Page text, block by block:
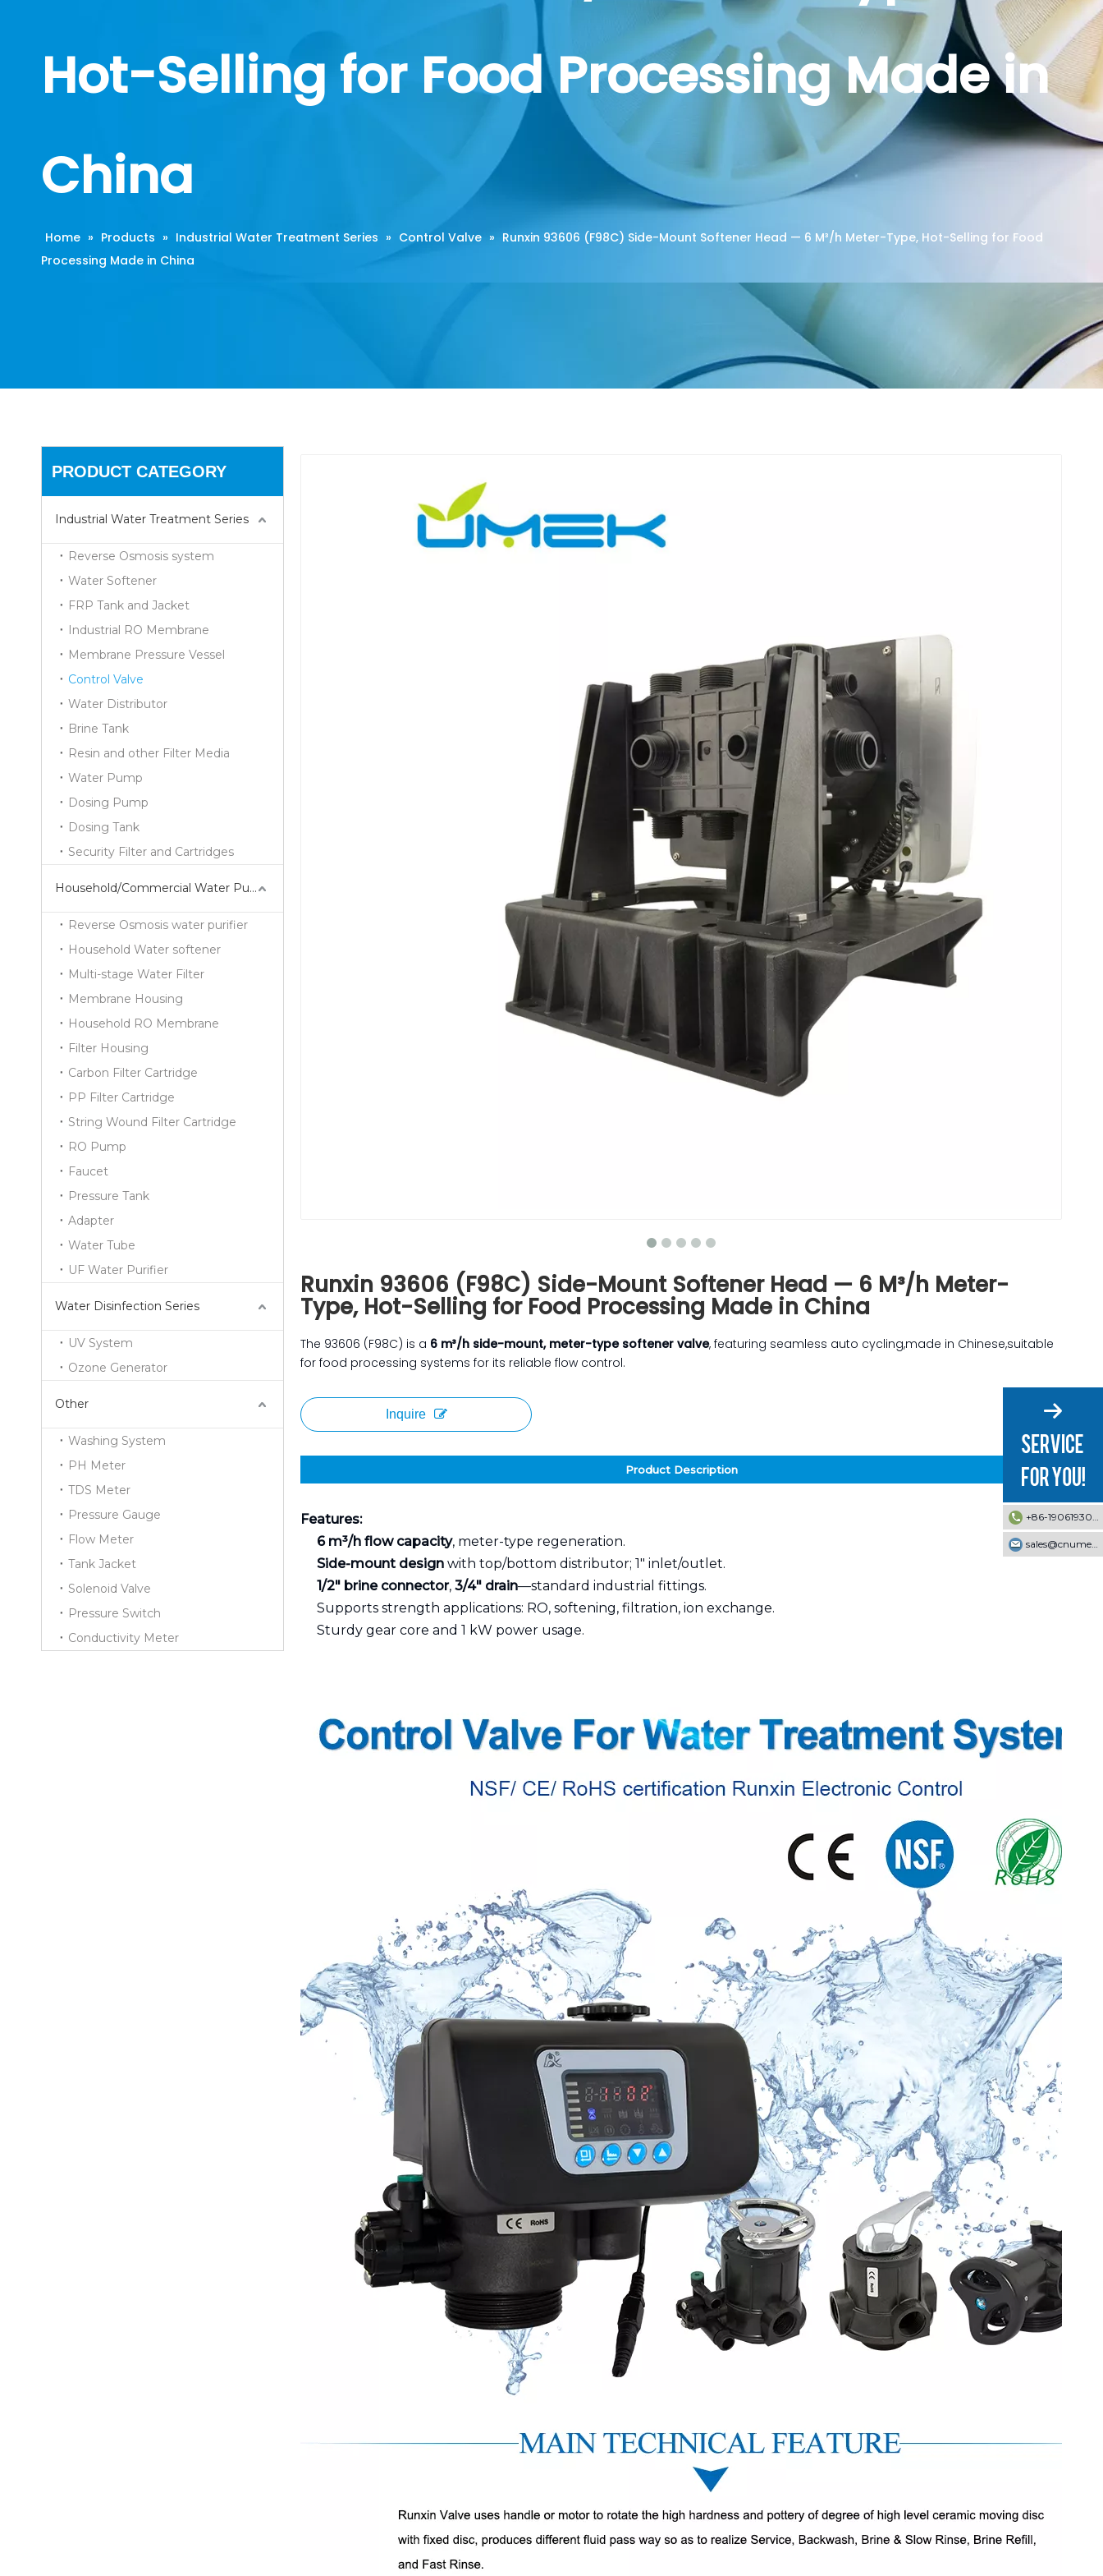
Hot-Selling for Food Processing Made in
China
Home » Products » Industrial Water Treatment Series » Control Valve » Runxin 93606 (F98C) Side-Mount Softener Head — 6 M³/h Meter-Type, Hot-Selling for Food
Processing Made in China
PRODUCT CATEGORY
Industrial Water Treatment Series
Reverse Osmosis system
Water Softener
FRP Tank and Jacket
Industrial RO Membrane
Membrane Pressure Vessel
Control Valve
Water Distributor
Brine Tank
Resin and other Filter Media
Water Pump
Dosing Pump
Dosing Tank
Security Filter and Cartridges
Household/Commercial Water Purifier Series
Reverse Osmosis water purifier
Household Water softener
Multi-stage Water Filter
Membrane Housing
Household RO Membrane
Filter Housing
Carbon Filter Cartridge
PP Filter Cartridge
String Wound Filter Cartridge
RO Pump
Faucet
Pressure Tank
Adapter
Water Tube
UF Water Purifier
Water Disinfection Series
UV System
Ozone Generator
Other
Washing System
PH Meter
TDS Meter
Pressure Gauge
Flow Meter
Tank Jacket
Solenoid Valve
Pressure Switch
Conductivity Meter
Runxin 93606 (F98C) Side-Mount Softener Head — 6 M³/h Meter-
Type, Hot-Selling for Food Processing Made in China
The 93606 (F98C) is a 6 m³/h side-mount, meter-type softener valve, featuring seamless auto cycling,made in Chinese,suitable
for food processing systems for its reliable flow control.
Inquire
Product Description
Features:
6 m³/h flow capacity, meter-type regeneration.
Side-mount design with top/bottom distributor; 1" inlet/outlet.
1/2" brine connector, 3/4" drain—standard industrial fittings.
Supports strength applications: RO, softening, filtration, ion exchange.
Sturdy gear core and 1 kW power usage.
+86-19061930353
sales@cnumek.com